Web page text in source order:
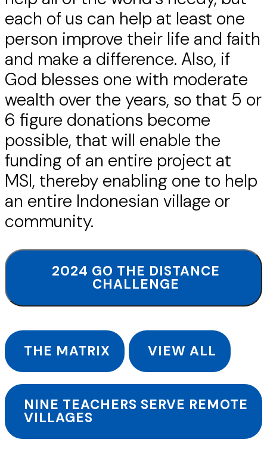
each of us can help at least one
person improve their life and faith
and make a difference. Also, if
God blesses one with moderate
wealth over the years, so that 5 or
6 figure donations become
possible, that will enable the
funding of an entire project at
MSI, thereby enabling one to help
an entire Indonesian village or
community.
2024 GO THE DISTANCE
CHALLENGE
THE MATRIX VIEW ALL
NINE TEACHERS SERVE REMOTE
VILLAGES